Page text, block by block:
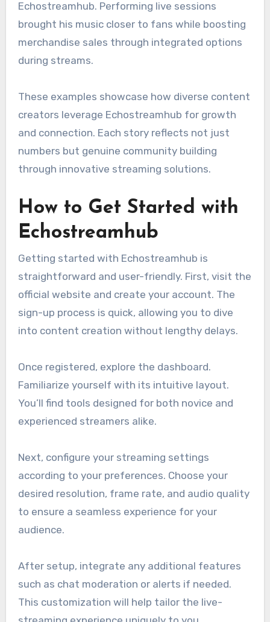
Echostreamhub. Performing live sessions
brought his music closer to fans while boosting
merchandise sales through integrated options
during streams.
These examples showcase how diverse content
creators leverage Echostreamhub for growth
and connection. Each story reflects not just
numbers but genuine community building
through innovative streaming solutions.
How to Get Started with
Echostreamhub
Getting started with Echostreamhub is
straightforward and user-friendly. First, visit the
official website and create your account. The
sign-up process is quick, allowing you to dive
into content creation without lengthy delays.
Once registered, explore the dashboard.
Familiarize yourself with its intuitive layout.
You’ll find tools designed for both novice and
experienced streamers alike.
Next, configure your streaming settings
according to your preferences. Choose your
desired resolution, frame rate, and audio quality
to ensure a seamless experience for your
audience.
After setup, integrate any additional features
such as chat moderation or alerts if needed.
This customization will help tailor the live-